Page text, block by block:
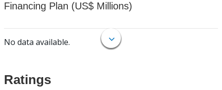
Financing Plan (US$ Millions)
No data available.
Ratings